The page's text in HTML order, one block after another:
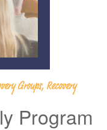
Groups, Recovery
Program